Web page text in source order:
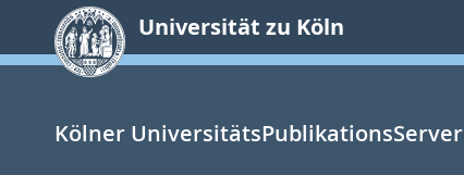
springen
Universität zu Köln
Kölner UniversitätsPublikationsServer